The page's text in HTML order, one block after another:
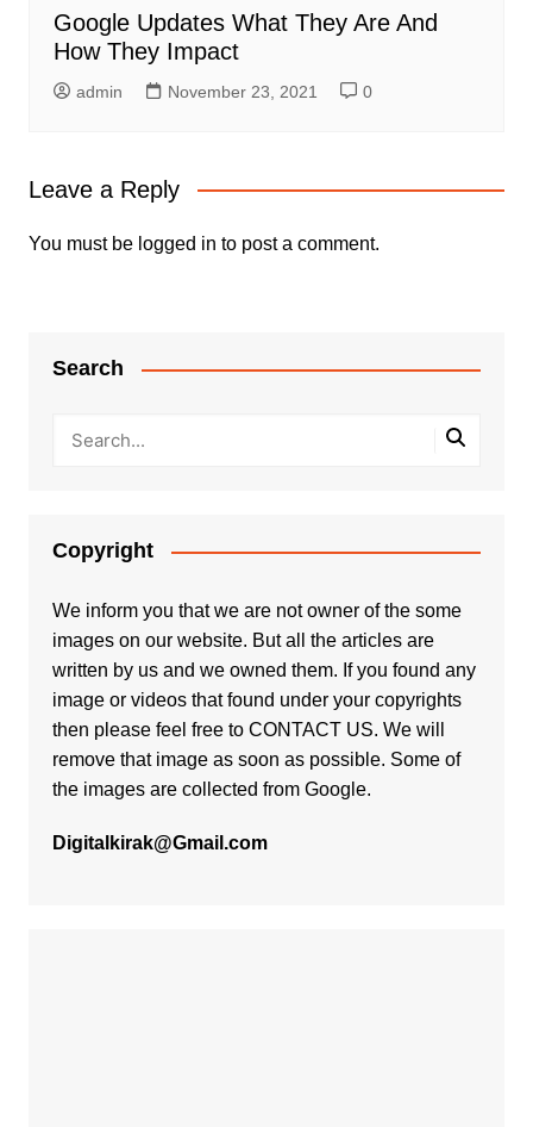
Google Updates What They Are And
How They Impact
admin November 23, 2021 0
Leave a Reply
You must be logged in to post a comment.
Search
Copyright
We inform you that we are not owner of the some
images on our website. But all the articles are
written by us and we owned them. If you found any
image or videos that found under your copyrights
then please feel free to CONTACT US. We will
remove that image as soon as possible. Some of
the images are collected from Google.
Digitalkirak@Gmail.com